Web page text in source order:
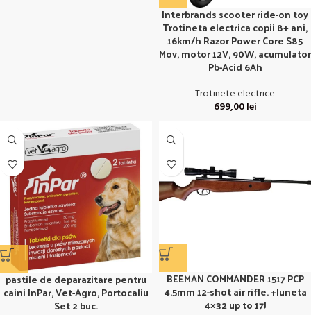
Interbrands scooter ride-on toy
Trotineta electrica copii 8+ ani,
16km/h Razor Power Core S85
Mov, motor 12V, 90W, acumulator
Pb-Acid 6Ah
Trotinete electrice
699,00lei
pastile de deparazitare pentru
caini InPar, Vet-Agro, Portocaliu
Set 2 buc.
BEEMAN COMMANDER 1517 PCP
4.5mm 12-shot air rifle. +luneta
4×32 up to 17J